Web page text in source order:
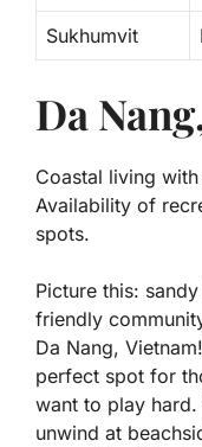
Sukhumvit
Da
Coastal living
Availability of
spots.
Picture this:
friendly
Da Nang,
perfect spot for
want to play
unwind at